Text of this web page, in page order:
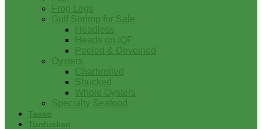
Frog Legs
Gulf Shrimp for Sale
Headless
Heads on IQF
Peeled & Deveined
Oysters
Charbroiled
Shucked
Whole Oysters
Specialty Seafood
Tasso
Turducken